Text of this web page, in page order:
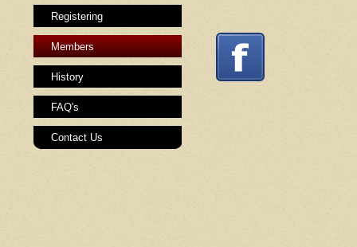
Registering
Members
History
FAQ's
Contact Us